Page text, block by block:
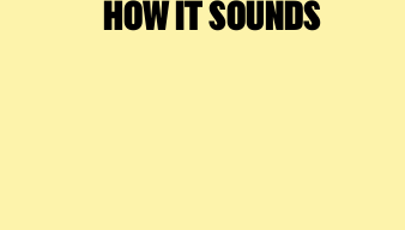
HOW IT SOUNDS